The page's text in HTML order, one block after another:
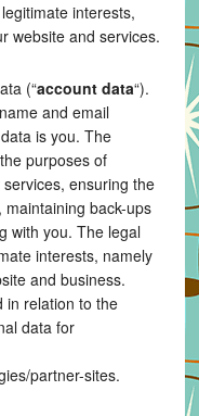
interests,
website and services.
(“account data“).
and email
is you. The
purposes of
ensuring the
back-ups
with you. The legal
interests, namely
and business.
in relation to the
data for
partner-sites.